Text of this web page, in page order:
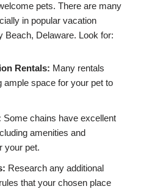
pets. There are many
in popular vacation
Beach, Delaware. Look for:
Rentals: Many rentals
ample space for your pet to
Some chains have excellent
amenities and
your pet.
Research any additional
that your chosen place